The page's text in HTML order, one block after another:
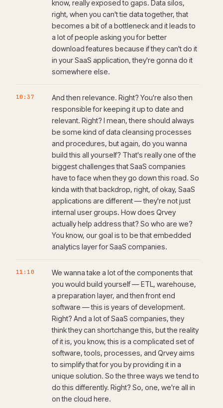
know, really exposed to gaps. Data silos,
right, when you can't tie data together, that
becomes a bit of a bottleneck and it leads to
a lot of people asking you for better
download features because if they can't do it
in your SaaS application, they're gonna do it
somewhere else.
10:37
And then relevance. Right? You're also then
responsible for keeping it up to date and
relevant. Right? I mean, there should always
be some kind of data cleansing processes
and procedures, but again, do you wanna
build this all yourself? That's really one of the
biggest challenges that SaaS companies
have to face when they go down this road. So
kinda with that backdrop, right, of okay, SaaS
applications are different — they're not just
internal user groups. How does Qrvey
actually help address that? So who are we?
You know, our goal is to be that embedded
analytics layer for SaaS companies.
11:10
We wanna take a lot of the components that
you would build yourself — ETL, warehouse,
a preparation layer, and then front end
software — this is years of development.
Right? And a lot of SaaS companies, they
think they can shortchange this, but the reality
of it is, you know, this is a complicated set of
software, tools, processes, and Qrvey aims
to simplify that for you by providing it in a
unique solution. So the three ways we tend to
do this differently. Right? So, one, we're all in
on the cloud here.